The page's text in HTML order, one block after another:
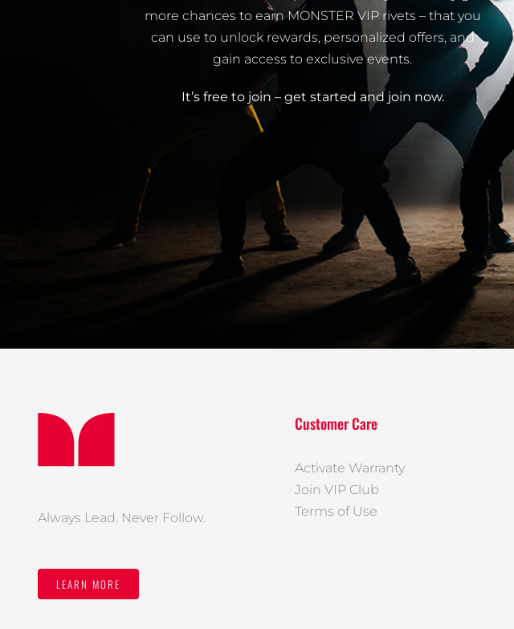
more chances to earn MONSTER VIP rivets – that you
can use to unlock rewards, personalized offers, and
gain access to exclusive events.
It’s free to join – get started and join now.
Always Lead. Never Follow.
LEARN MORE
Customer Care
Activate Warranty
Join VIP Club
Terms of Use